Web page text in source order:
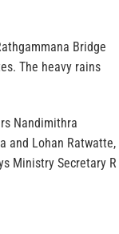
Bridge
The heavy rains
Nandimithra
and Lohan Ratwatte,
Ministry Secretary R